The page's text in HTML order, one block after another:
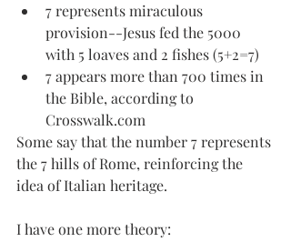
7 represents miraculous
provision--Jesus fed the 5000
with 5 loaves and 2 fishes (5+2=7)
7 appears more than 700 times in
the Bible, according to
Crosswalk.com
Some say that the number 7 represents
the 7 hills of Rome, reinforcing the
idea of Italian heritage.
I have one more theory: